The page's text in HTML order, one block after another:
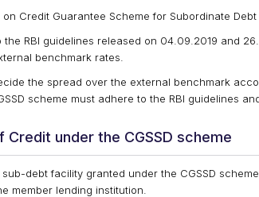
on Credit Guarantee Scheme for Subordinate
the RBI guidelines released on 04.09.2019 and
benchmark rates.
the spread over the external benchmark
scheme must adhere to the RBI guidelines
Credit under the CGSSD scheme
debt facility granted under the CGSSD
member lending institution.